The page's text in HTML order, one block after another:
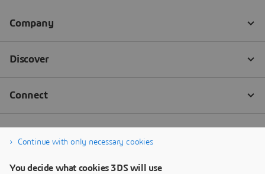
Continue with only necessary cookies
You decide what cookies 3DS will use